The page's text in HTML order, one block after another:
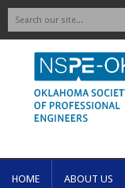
HOME ABOUT US